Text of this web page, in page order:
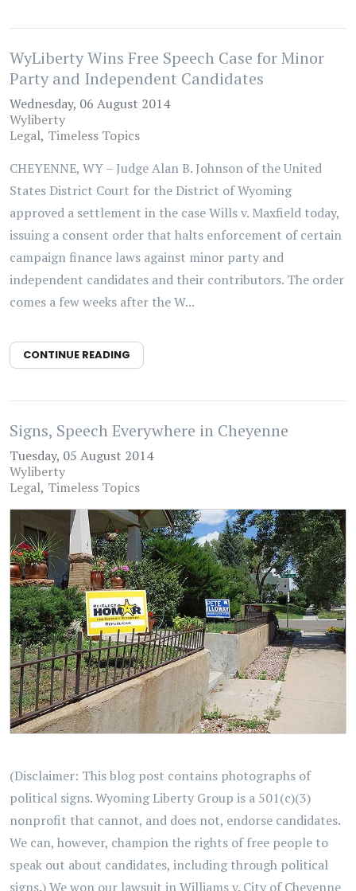
WyLiberty Wins Free Speech Case for Minor
Party and Independent Candidates
Wednesday, 06 August 2014
Wyliberty
Legal Timeless Topics
CHEYENNE, WY – Judge Alan B. Johnson of the United
States District Court for the District of Wyoming
approved a settlement in the case Wills v. Maxfield today,
issuing a consent order that halts enforcement of certain
campaign finance laws against minor party and
independent candidates and their contributors. The order
comes a few weeks after the W...
CONTINUE READING
Signs, Speech Everywhere in Cheyenne
Tuesday, 05 August 2014
Wyliberty
Legal Timeless Topics
(Disclaimer: This blog post contains photographs of
political signs. Wyoming Liberty Group is a 501(c)(3)
nonprofit that cannot, and does not, endorse candidates.
We can, however, champion the rights of free people to
speak out about candidates, including through political
signs.) We won our lawsuit in Williams v. City of Cheyenne